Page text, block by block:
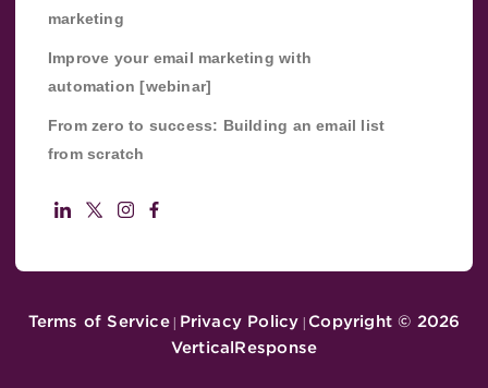
marketing
Improve your email marketing with
automation [webinar]
From zero to success: Building an email list
from scratch
Terms of Service| Privacy Policy | Copyright © 2026
VerticalResponse